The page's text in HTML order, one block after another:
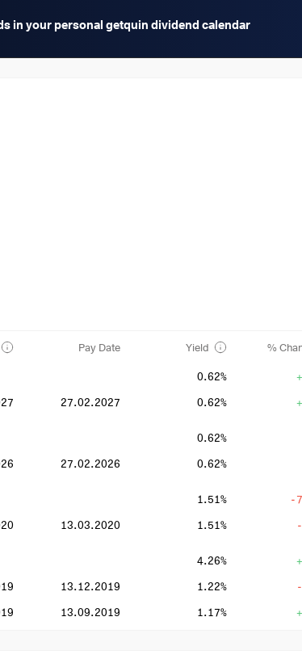
in your personal getquin dividend calendar
Pay Date Yield %
0.62%
27.02.2027 0.62%
0.62%
27.02.2026 0.62%
1.51% -
13.03.2020 1.51%
4.26%
13.12.2019 1.22%
13.09.2019 1.17%